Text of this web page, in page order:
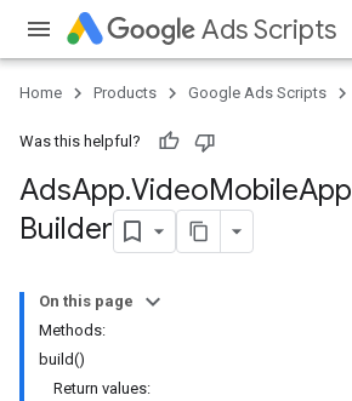
Ads Scripts
Home Products Google Ads Scripts
Was this helpful?
AdsApp.​VideoMobileApp
Builder
On this page
Methods:
build()
Return values: